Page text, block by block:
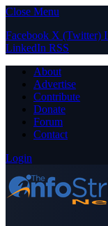
Close Menu
Facebook X (Twitter)
LinkedIn RSS
About
Advertise
Contribute
Donate
Forum
Contact
Login